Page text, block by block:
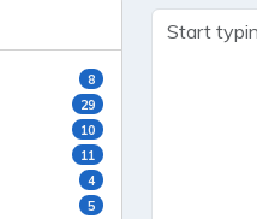
8
29
10
11
4
5